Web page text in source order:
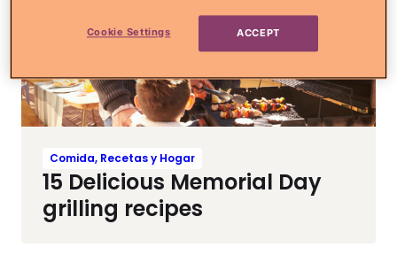
Comida, Recetas y Hogar
15 Delicious Memorial Day
grilling recipes
Cookie Settings ACCEPT